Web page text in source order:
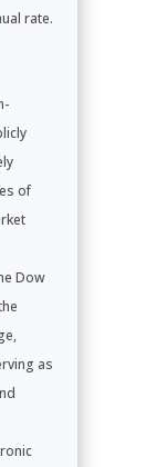
rate.
of
Dow
as